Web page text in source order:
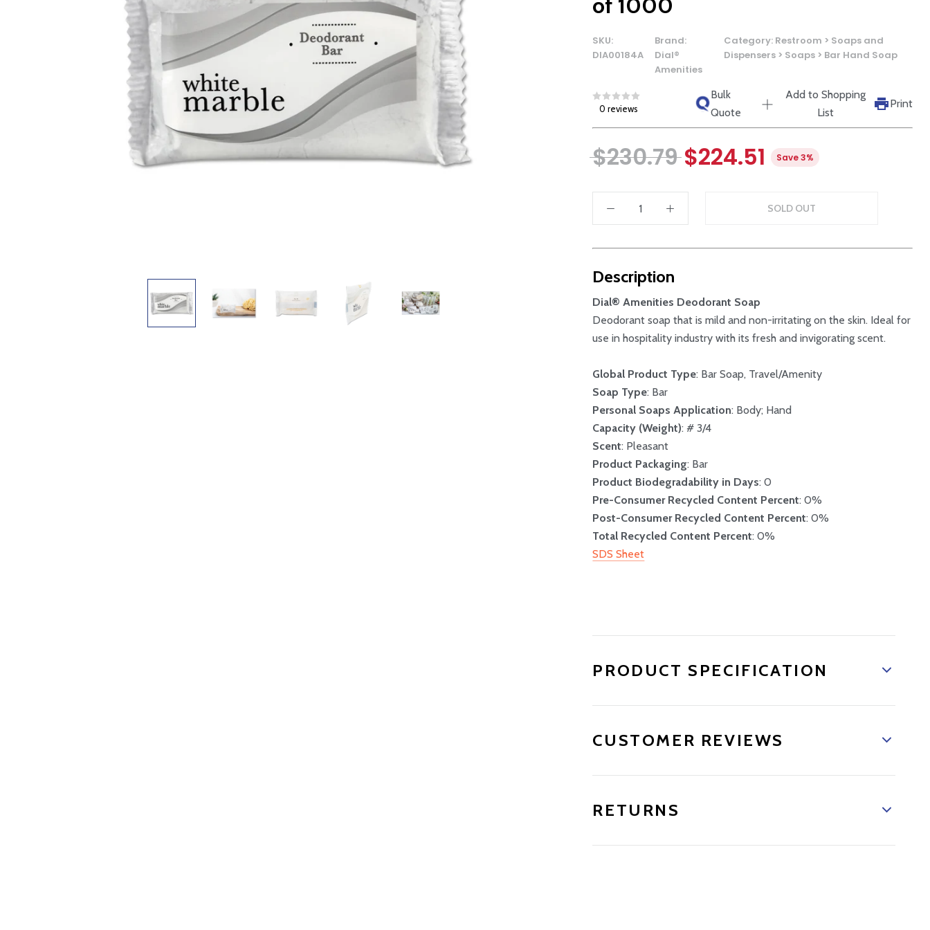
SKU:
DIA00184A
Brand:
Dial®
Amenities
Category: Restroom > Soaps and
Dispensers > Soaps > Bar Hand Soap
0 reviews
Bulk
Quote
Add to Shopping
List
Print
$230.79 $224.51 Save 3%
SOLD OUT
Description
Dial® Amenities Deodorant Soap
Deodorant soap that is mild and non-irritating on the skin. Ideal for
use in hospitality industry with its fresh and invigorating scent.
Global Product Type: Bar Soap, Travel/Amenity
Soap Type: Bar
Personal Soaps Application: Body; Hand
Capacity (Weight): # 3/4
Scent: Pleasant
Product Packaging: Bar
Product Biodegradability in Days: 0
Pre-Consumer Recycled Content Percent: 0%
Post-Consumer Recycled Content Percent: 0%
Total Recycled Content Percent: 0%
SDS Sheet
PRODUCT SPECIFICATION
CUSTOMER REVIEWS
RETURNS